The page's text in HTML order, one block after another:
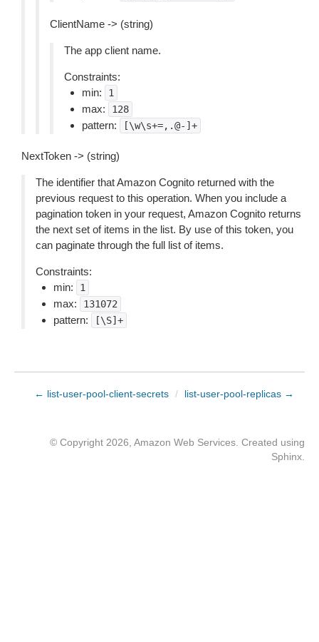
ClientName -> (string)
The app client name.
Constraints:
min:
1
max: 128
pattern: [\w\s+=,.@-]+
NextToken -> (string)
The identifier that Amazon Cognito returned with the
previous request to this operation. When you include a
pagination token in your request, Amazon Cognito returns
the next set of items in the list. By use of this token, you
can paginate through the full list of items.
Constraints:
min:
1
max: 131072
pattern: [\S]+
← list-user-pool-client-secrets / list-user-pool-replicas →
© Copyright 2026, Amazon Web Services. Created using
Sphinx